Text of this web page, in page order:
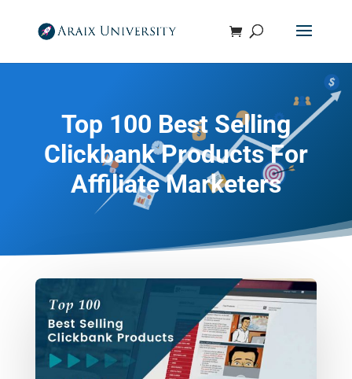
Top 100 Best Selling
Clickbank Products For
Affiliate Marketers